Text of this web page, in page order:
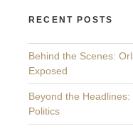
RECENT POSTS
Behind the Scenes:
Exposed
Beyond the
Politics